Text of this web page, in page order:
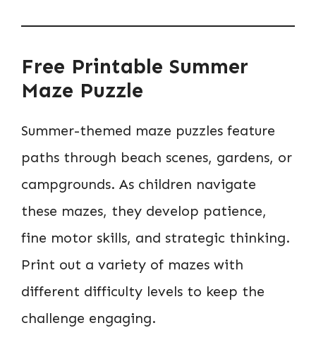
Free Printable Summer
Maze Puzzle
Summer-themed maze puzzles feature
paths through beach scenes, gardens, or
campgrounds. As children navigate
these mazes, they develop patience,
fine motor skills, and strategic thinking.
Print out a variety of mazes with
different difficulty levels to keep the
challenge engaging.